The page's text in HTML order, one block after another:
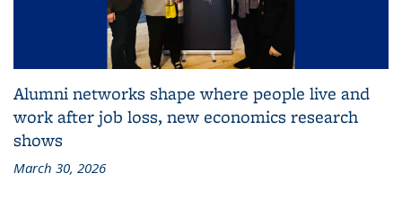
Alumni networks shape where people live and
work after job loss, new economics research
shows
March 30, 2026